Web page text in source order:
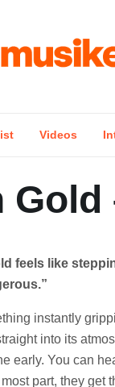
Videos
Gold
feels like
instantly
into its
early. You can
part, they get